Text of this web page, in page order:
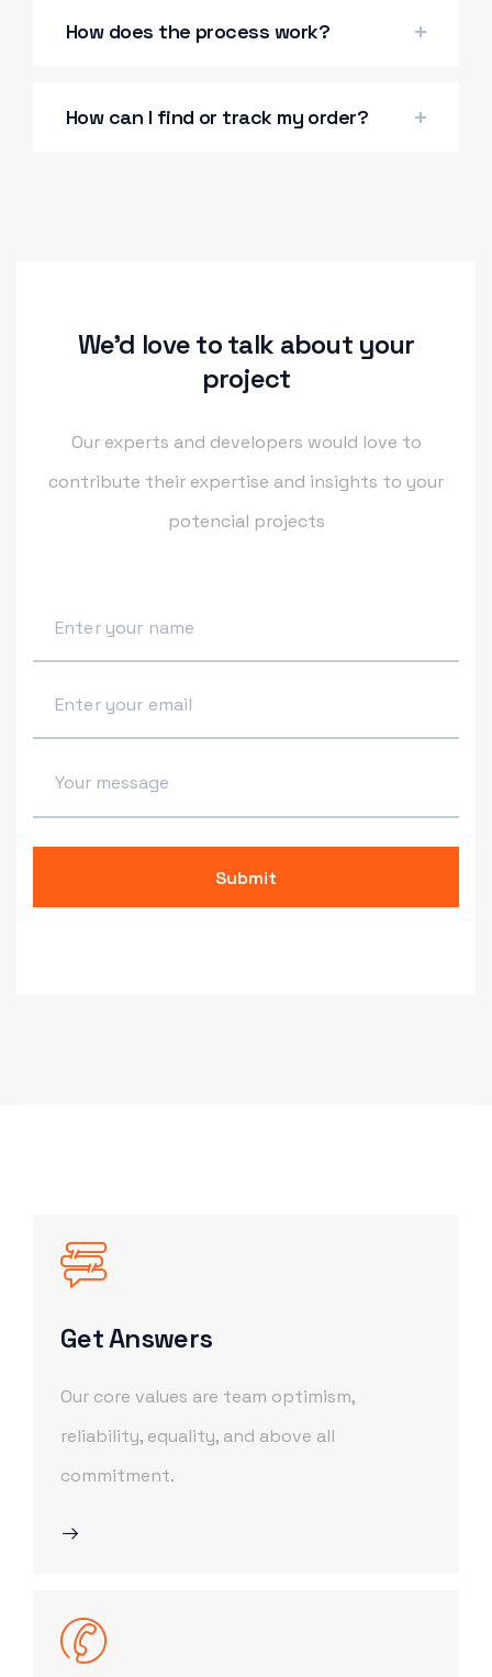
How does the process work?
How can I find or track my order?
We'd love to talk about your
project
Our experts and developers would love to
contribute their expertise and insights to your
potencial projects
Get Answers
Our core values are team optimism,
reliability, equality, and above all
commitment.